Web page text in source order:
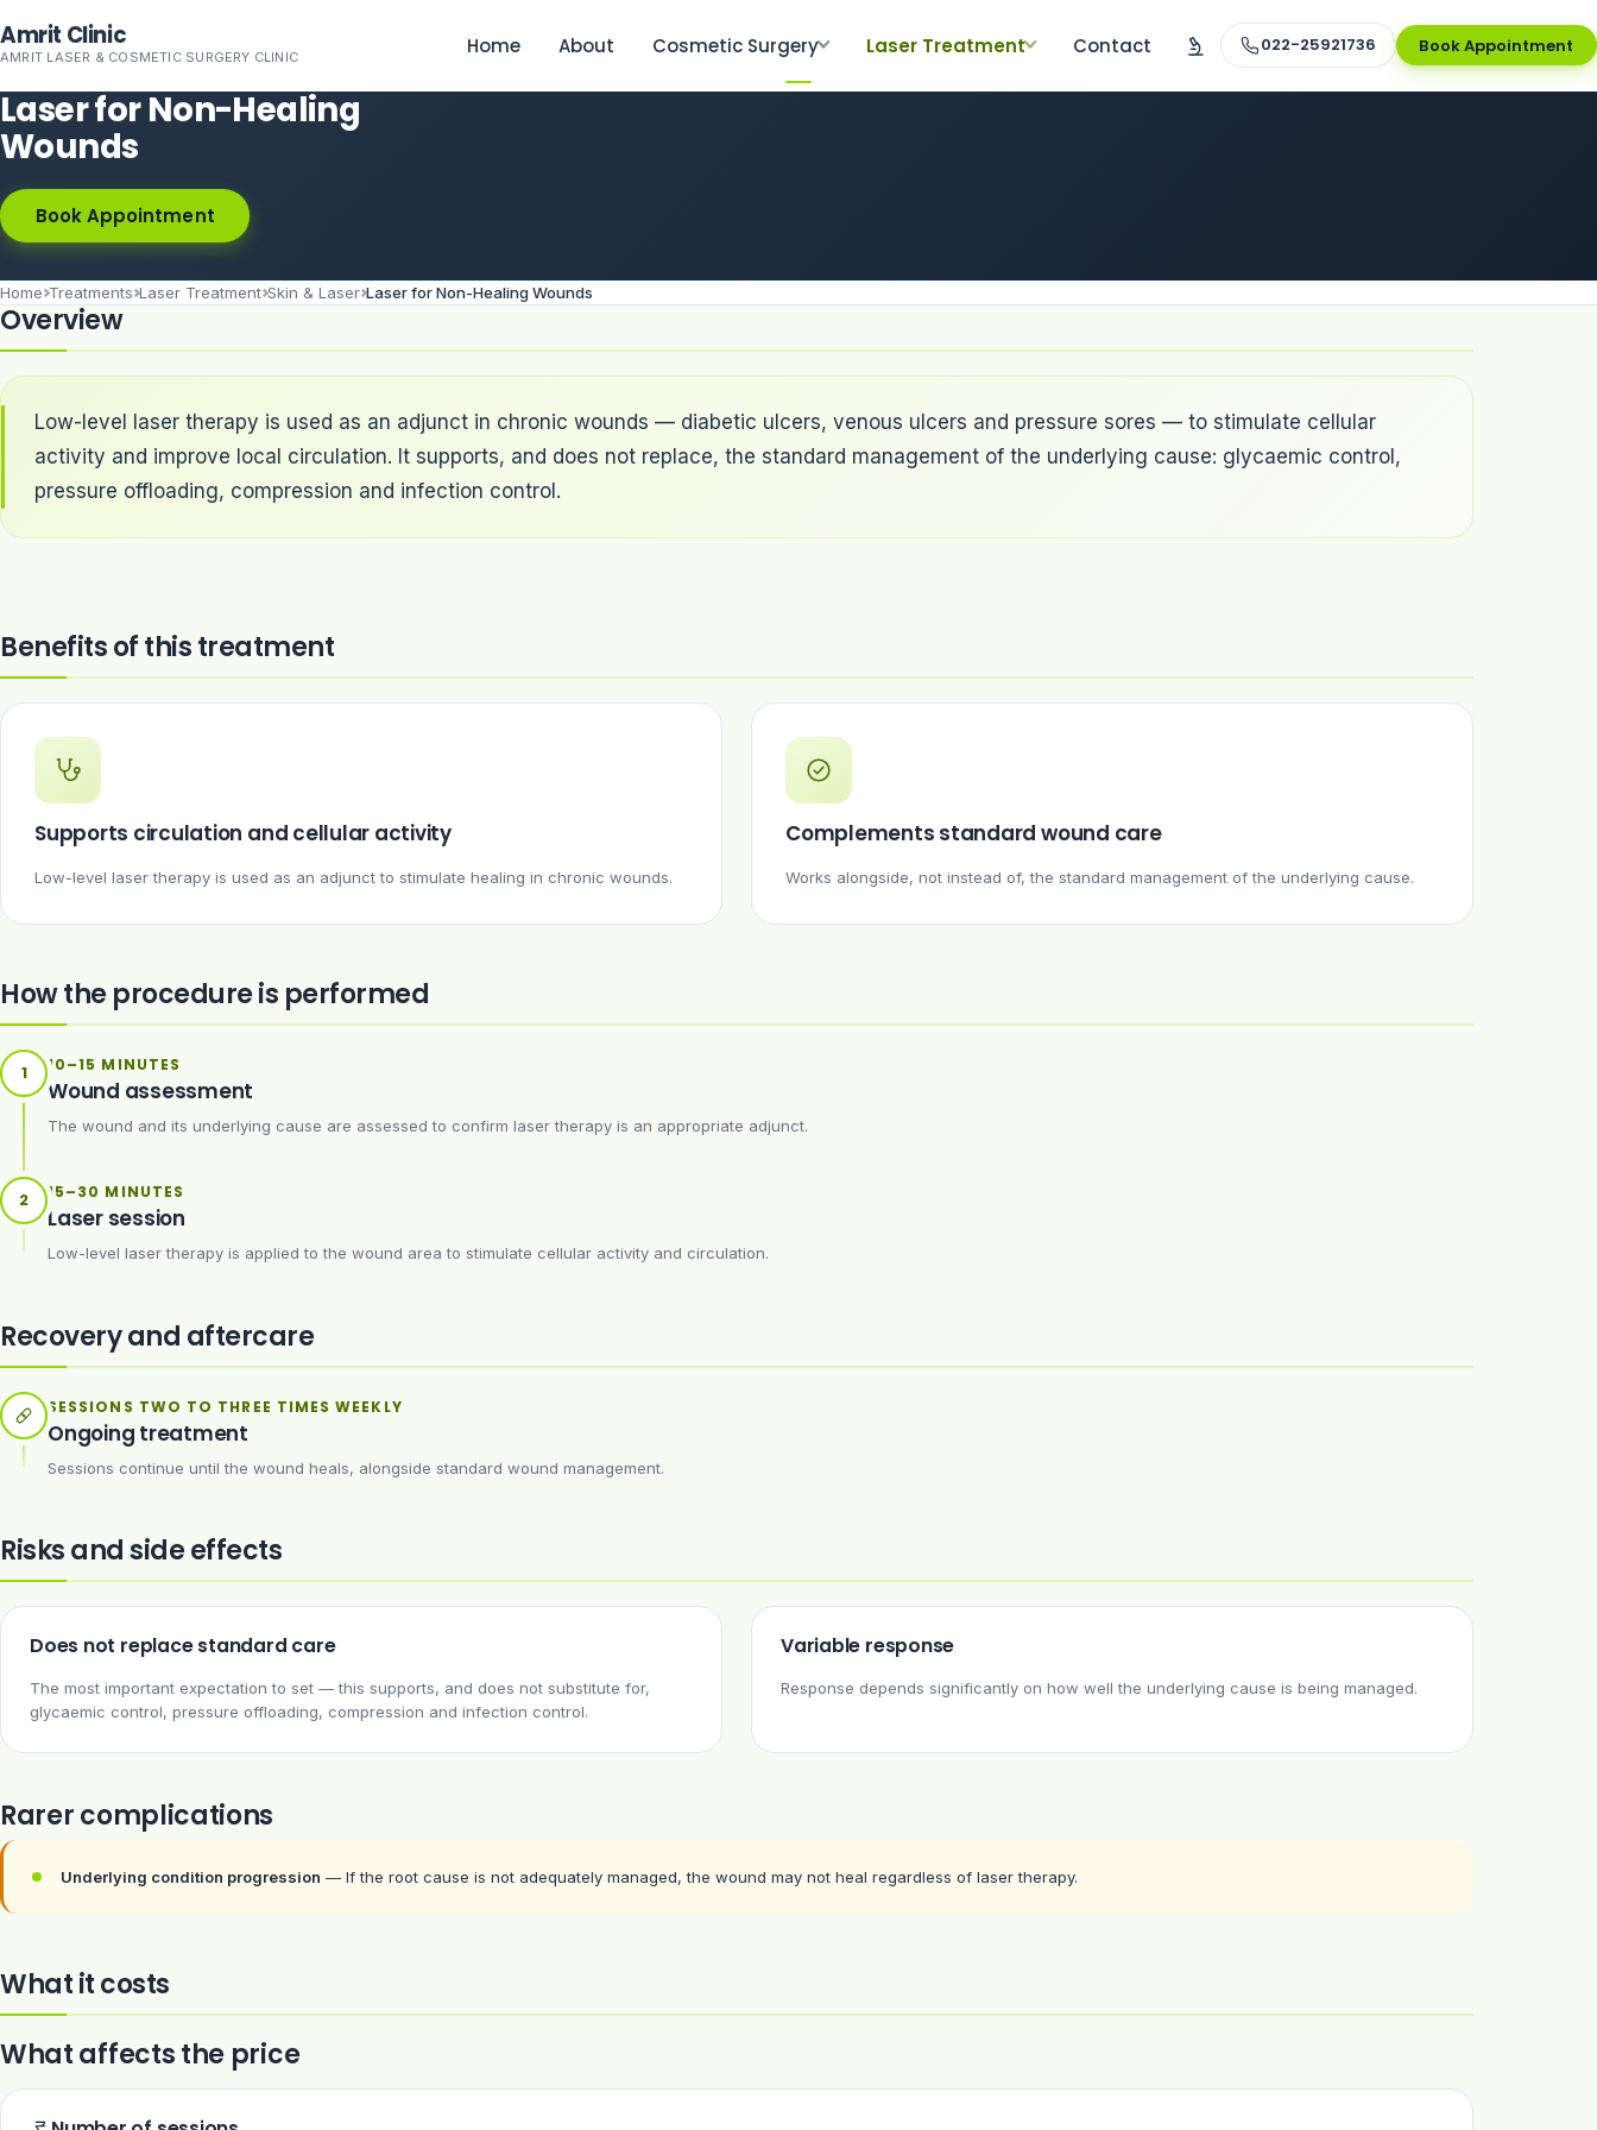
Amrit Clinic
AMRIT LASER & COSMETIC SURGERY CLINIC Home About Cosmetic Surgery Laser Treatment Contact 022-25921736 Book Appointment
Laser for Non-Healing
Wounds
Book Appointment
Home Treatments Laser Treatment Skin & Laser Laser for Non-Healing Wounds
Overview
Low-level laser therapy is used as an adjunct in chronic wounds — diabetic ulcers, venous ulcers and pressure sores — to stimulate cellular
activity and improve local circulation. It supports, and does not replace, the standard management of the underlying cause: glycaemic control,
pressure offloading, compression and infection control.
Benefits of this treatment
Supports circulation and cellular activity
Low-level laser therapy is used as an adjunct to stimulate healing in chronic wounds.
Complements standard wound care
Works alongside, not instead of, the standard management of the underlying cause.
How the procedure is performed
1 10–15 MINUTES
Wound assessment
The wound and its underlying cause are assessed to confirm laser therapy is an appropriate adjunct.
2 15–30 MINUTES
Laser session
Low-level laser therapy is applied to the wound area to stimulate cellular activity and circulation.
Recovery and aftercare
SESSIONS TWO TO THREE TIMES WEEKLY
Ongoing treatment
Sessions continue until the wound heals, alongside standard wound management.
Risks and side effects
Does not replace standard care
The most important expectation to set — this supports, and does not substitute for,
glycaemic control, pressure offloading, compression and infection control.
Variable response
Response depends significantly on how well the underlying cause is being managed.
Rarer complications
Underlying condition progression — If the root cause is not adequately managed, the wound may not heal regardless of laser therapy.
What it costs
What affects the price